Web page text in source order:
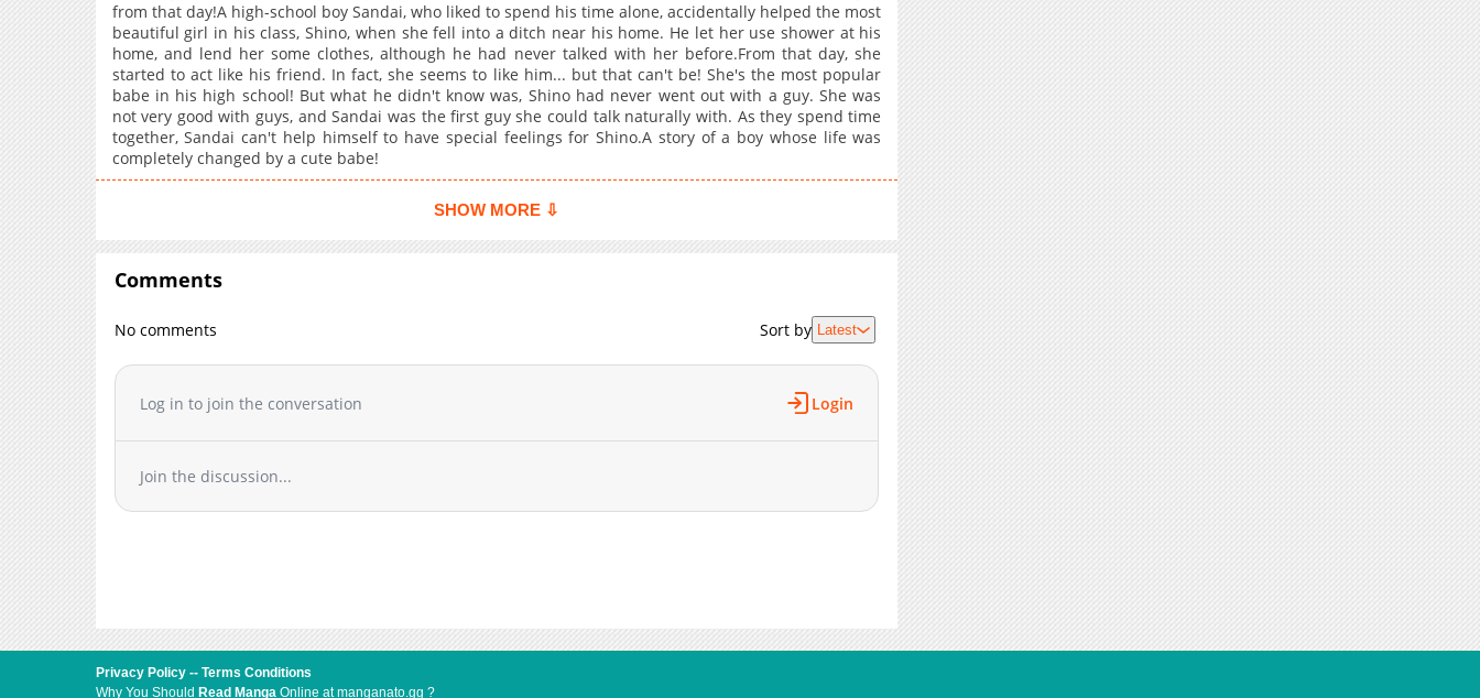
Chapter 10
3,267
07-03 19:39
Chapter 9
3,229
07-03 19:39
Chapter 8
3,091
07-03 19:39
Chapter 7
2,873
07-03 19:38
Chapter 6
3,294
07-03 19:38
Chapter 5
4,258
06-15 00:23
Chapter 4
4,113
06-15 00:23
Chapter 0.5
from that day!A high-school boy Sandai, who liked to spend his time alone, accidentally helped the most
beautiful girl in his class, Shino, when she fell into a ditch near his home. He let her use shower at his
home, and lend her some clothes, although he had never talked with her before.From that day, she
started to act like his friend. In fact, she seems to like him... but that can't be! She's the most popular
babe in his high school! But what he didn't know was, Shino had never went out with a guy. She was
not very good with guys, and Sandai was the first guy she could talk naturally with. As they spend time
together, Sandai can't help himself to have special feelings for Shino.A story of a boy whose life was
completely changed by a cute babe!
SHOW MORE ⇩
Comments
No comments Sort by Latest
Log in to join the conversation Login
Join the discussion...
Privacy Policy -- Terms Conditions
Why You Should Read Manga Online at manganato.gg ?